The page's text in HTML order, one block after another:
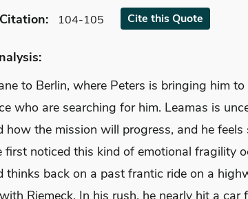
: 104-105 Cite this Quote
to Berlin, where Peters is bringing him
who are searching for him. Leamas is
the mission will progress, and he feels
first noticed this kind of emotional fragility
thinks back on a past frantic ride on a
Riemeck. In his rush, he nearly hit a car